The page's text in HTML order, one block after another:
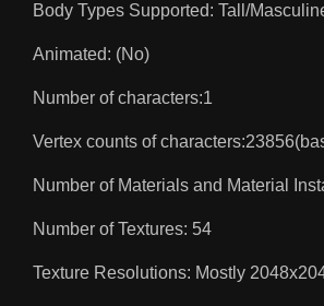
Body Types Supported: Tall/
Animated: (No)
Number of characters:1
Vertex counts of
Number of Materials and Material
Number of Textures: 54
Texture Resolutions: Mostly